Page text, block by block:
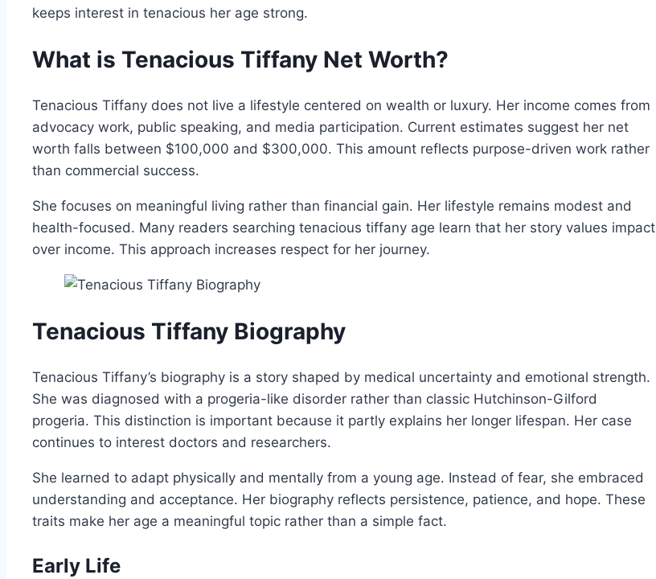
keeps interest in tenacious her age strong.
What is Tenacious Tiffany Net Worth?
Tenacious Tiffany does not live a lifestyle centered on wealth or luxury. Her income comes from
advocacy work, public speaking, and media participation. Current estimates suggest her net
worth falls between $100,000 and $300,000. This amount reflects purpose-driven work rather
than commercial success.
She focuses on meaningful living rather than financial gain. Her lifestyle remains modest and
health-focused. Many readers searching tenacious tiffany age learn that her story values impact
over income. This approach increases respect for her journey.
Tenacious Tiffany Biography
Tenacious Tiffany’s biography is a story shaped by medical uncertainty and emotional strength.
She was diagnosed with a progeria-like disorder rather than classic Hutchinson-Gilford
progeria. This distinction is important because it partly explains her longer lifespan. Her case
continues to interest doctors and researchers.
She learned to adapt physically and mentally from a young age. Instead of fear, she embraced
understanding and acceptance. Her biography reflects persistence, patience, and hope. These
traits make her age a meaningful topic rather than a simple fact.
Early Life